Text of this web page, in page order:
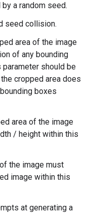
a random seed.
seed collision.
area of the image
of any bounding
should be
cropped area does
boxes
area of the image
/ height within this
the image must
image within this
at generating a